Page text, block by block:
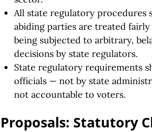
All state regulatory procedures
abiding parties are treated
being subjected to arbitrary,
decisions by state regulators.
State regulatory requirements
officials — not by state
not accountable to voters.
Proposals: Statutory